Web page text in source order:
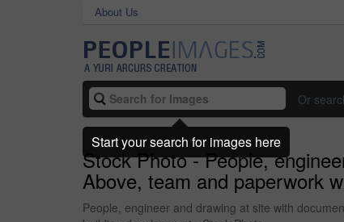
About Us
Or
Stock Photo - People,
Above, team and paperwork
People, engineer and drawing at site with
Start your search for images here